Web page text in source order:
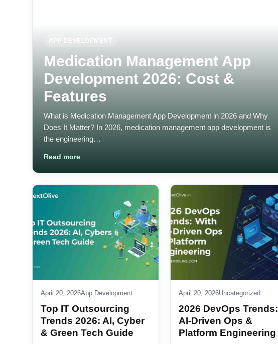
APP DEVELOPMENT
Medication Management App
Development 2026: Cost &
Features
What is Medication Management App Development in 2026 and Why
Does It Matter? In 2026, medication management app development is
the engineering…
Read more
April 20, 2026App Development
Top IT Outsourcing
Trends 2026: AI, Cyber
& Green Tech Guide
April 20, 2026Uncategorized
2026 DevOps Trends:
AI-Driven Ops &
Platform Engineering